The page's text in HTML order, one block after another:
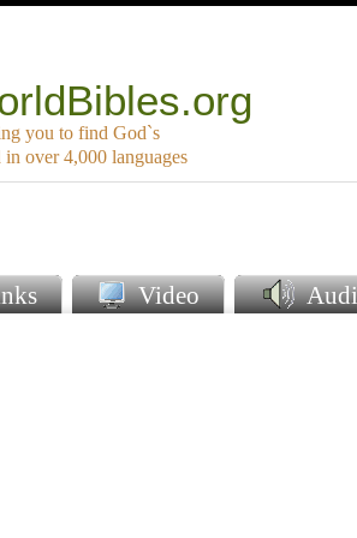
you to find God`s
in over 4,000 languages
Video